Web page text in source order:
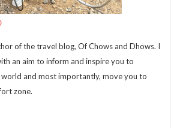
of the travel blog, Of Chows and Dhows. I
an aim to inform and inspire you to
and most importantly, move you to
zone.